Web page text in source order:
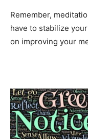
Remember,
have to stabilize
on improving your